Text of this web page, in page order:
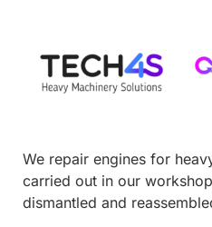
We repair engines for
carried out in our
dismantled and